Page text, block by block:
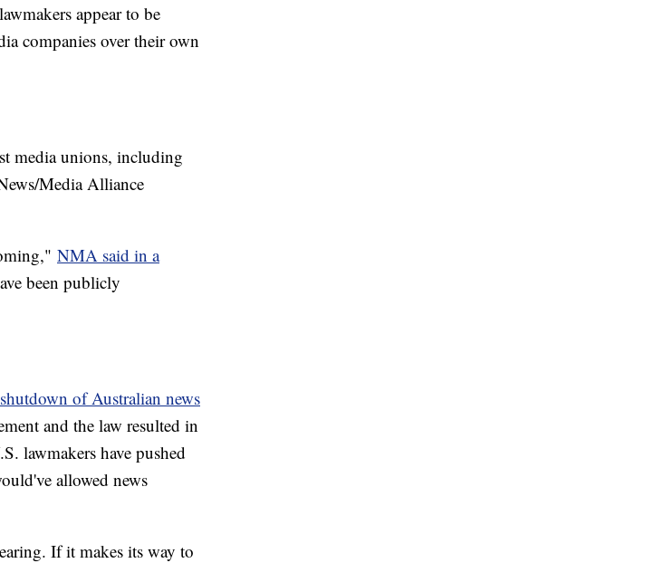
appear to be
companies over their own
media unions, including
Media Alliance
NMA said in a
been publicly
of Australian news
and the law resulted in
lawmakers have pushed
allowed news
If it makes its way to